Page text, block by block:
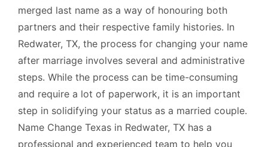
merged last name as a way of honouring both
partners and their respective family histories. In
Redwater, TX, the process for changing your name
after marriage involves several and administrative
steps. While the process can be time-consuming
and require a lot of paperwork, it is an important
step in solidifying your status as a married couple.
Name Change Texas in Redwater, TX has a
professional and experienced team to help you